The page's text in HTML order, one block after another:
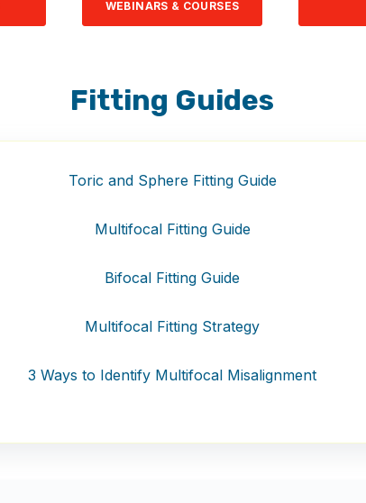
WEBINARS & COURSES
Fitting Guides
Toric and Sphere Fitting Guide
Multifocal Fitting Guide
Bifocal Fitting Guide
Multifocal Fitting Strategy
3 Ways to Identify Multifocal Misalignment